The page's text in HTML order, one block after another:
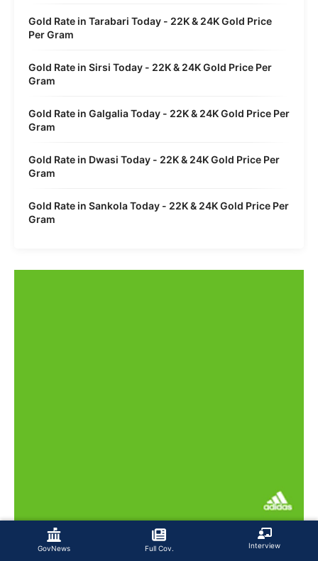
GovNews Full Cov. Interview
Gold Rate in Tarabari Today - 22K & 24K Gold Price
Per Gram
Gold Rate in Sirsi Today - 22K & 24K Gold Price Per
Gram
Gold Rate in Galgalia Today - 22K & 24K Gold Price Per
Gram
Gold Rate in Dwasi Today - 22K & 24K Gold Price Per
Gram
Gold Rate in Sankola Today - 22K & 24K Gold Price Per
Gram